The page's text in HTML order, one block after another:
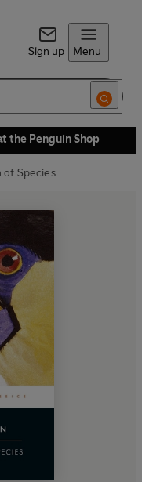
Sign up Menu
the Penguin Shop
of Species